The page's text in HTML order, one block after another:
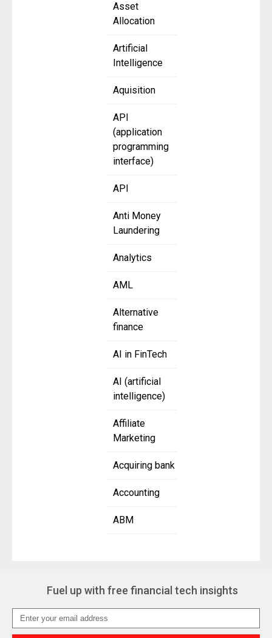
Asset
Allocation
Artificial
Intelligence
Aquisition
API
(application
programming
interface)
API
Anti Money
Laundering
Analytics
AML
Alternative
finance
AI in FinTech
AI (artificial
intelligence)
Affiliate
Marketing
Acquiring bank
Accounting
ABM
Fuel up with free financial tech insights